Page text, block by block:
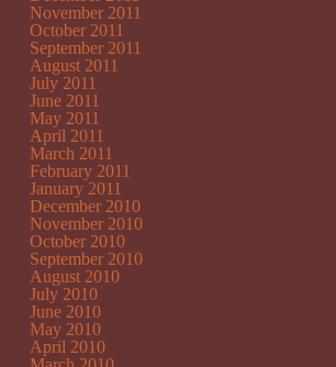
November 2011
October 2011
September 2011
August 2011
July 2011
June 2011
May 2011
April 2011
March 2011
February 2011
January 2011
December 2010
November 2010
October 2010
September 2010
August 2010
July 2010
June 2010
May 2010
April 2010